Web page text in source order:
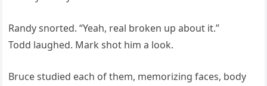
Randy snorted. “Yeah, real broken up about it.”
Todd laughed. Mark shot him a look.
Bruce studied each of them, memorizing faces, body